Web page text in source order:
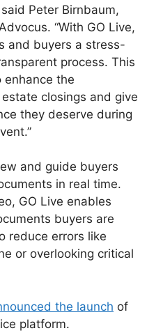
said Peter Birnbaum,
“With GO Live,
and buyers a stress-
process. This
enhance the
closings and give
they deserve during
and guide buyers
in real time.
GO Live enables
buyers are
reduce errors like
or overlooking critical
the launch of
platform.